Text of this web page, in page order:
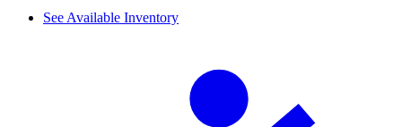
See Available Inventory